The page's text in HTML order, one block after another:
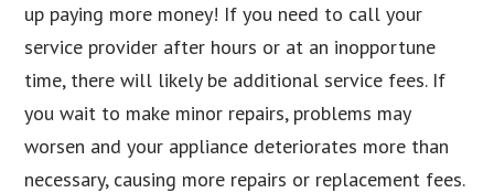
up paying more money! If you need to call your
service provider after hours or at an inopportune
time, there will likely be additional service fees. If
you wait to make minor repairs, problems may
worsen and your appliance deteriorates more than
necessary, causing more repairs or replacement fees.